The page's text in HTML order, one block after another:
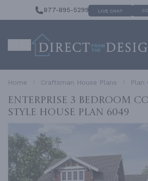
877-895-5299 LIVE CHAT
Home Craftsman House Plans Plan
Enterprise 3 Bedroom
Style House Plan 6049